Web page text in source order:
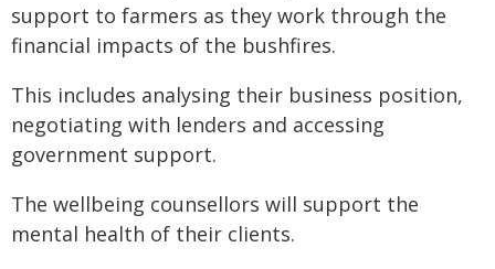
support to farmers as they work through the
financial impacts of the bushfires.
This includes analysing their business position,
negotiating with lenders and accessing
government support.
The wellbeing counsellors will support the
mental health of their clients.